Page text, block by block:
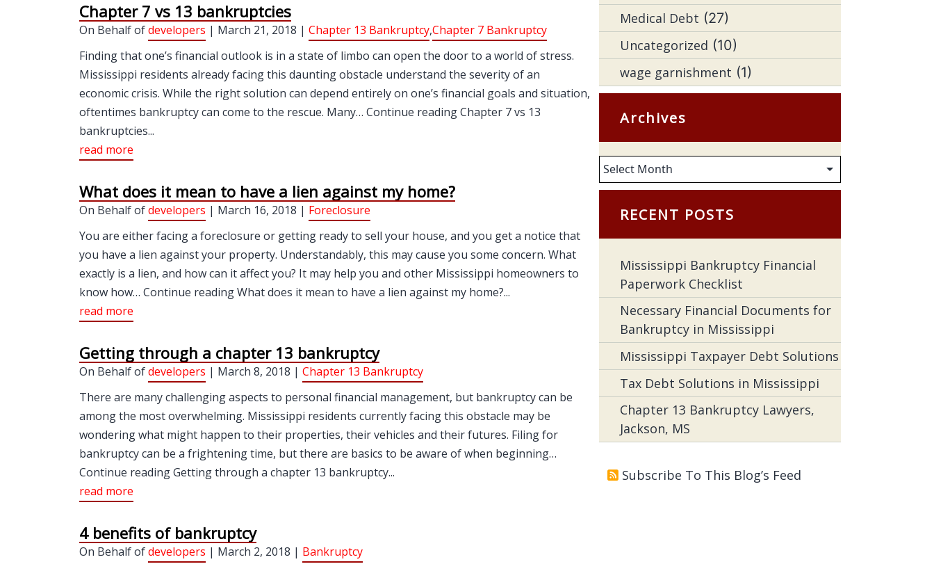
Chapter 7 vs 13 bankruptcies
On Behalf ofdevelopers | March 21, 2018 | Chapter 13 Bankruptcy,Chapter 7 Bankruptcy
Finding that one’s financial outlook is in a state of limbo can open the door to a world of stress.
Mississippi residents already facing this daunting obstacle understand the severity of an
economic crisis. While the right solution can depend entirely on one’s financial goals and situation,
oftentimes bankruptcy can come to the rescue. Many… Continue reading Chapter 7 vs 13
bankruptcies...
read more
What does it mean to have a lien against my home?
On Behalf ofdevelopers | March 16, 2018 | Foreclosure
You are either facing a foreclosure or getting ready to sell your house, and you get a notice that
you have a lien against your property. Understandably, this may cause you some concern. What
exactly is a lien, and how can it affect you? It may help you and other Mississippi homeowners to
know how… Continue reading What does it mean to have a lien against my home?...
read more
Getting through a chapter 13 bankruptcy
On Behalf ofdevelopers | March 8, 2018 | Chapter 13 Bankruptcy
There are many challenging aspects to personal financial management, but bankruptcy can be
among the most overwhelming. Mississippi residents currently facing this obstacle may be
wondering what might happen to their properties, their vehicles and their futures. Filing for
bankruptcy can be a frightening time, but there are basics to be aware of when beginning…
Continue reading Getting through a chapter 13 bankruptcy...
read more
4 benefits of bankruptcy
On Behalf ofdevelopers | March 2, 2018 | Bankruptcy
Medical Debt (27)
Uncategorized (10)
wage garnishment (1)
Archives
Archives
RECENT POSTS
Mississippi Bankruptcy Financial
Paperwork Checklist
Necessary Financial Documents for
Bankruptcy in Mississippi
Mississippi Taxpayer Debt Solutions
Tax Debt Solutions in Mississippi
Chapter 13 Bankruptcy Lawyers,
Jackson, MS
Subscribe To This Blog’s Feed